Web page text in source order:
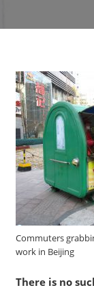
Commuters
work in Beijing
There is no